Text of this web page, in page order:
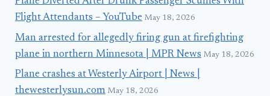
Flight Attendants – YouTube May 18, 2026
Man arrested for allegedly firing gun at firefighting
plane in northern Minnesota | MPR News May 18, 2026
Plane crashes at Westerly Airport | News |
thewesterlysun.com May 18, 2026